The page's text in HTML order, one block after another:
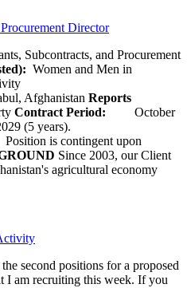
Director
Subcontracts, and Procurement
Women and Men in
Afghanistan Reports
Contract Period: October
(5 years).
Position is contingent upon
Since 2003, our Client
agricultural economy
second positions for a proposed
I am recruiting this week. If you